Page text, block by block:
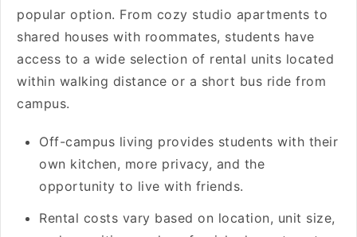
popular option. From cozy studio apartments to
shared houses with roommates, students have
access to a wide selection of rental units located
within walking distance or a short bus ride from
campus.
Off-campus living provides students with their
own kitchen, more privacy, and the
opportunity to live with friends.
Rental costs vary based on location, unit size,